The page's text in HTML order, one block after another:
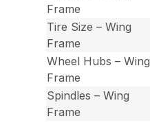
Frame
Tire Size – Wing
Frame
Wheel Hubs – Wing
Frame
Spindles – Wing
Frame